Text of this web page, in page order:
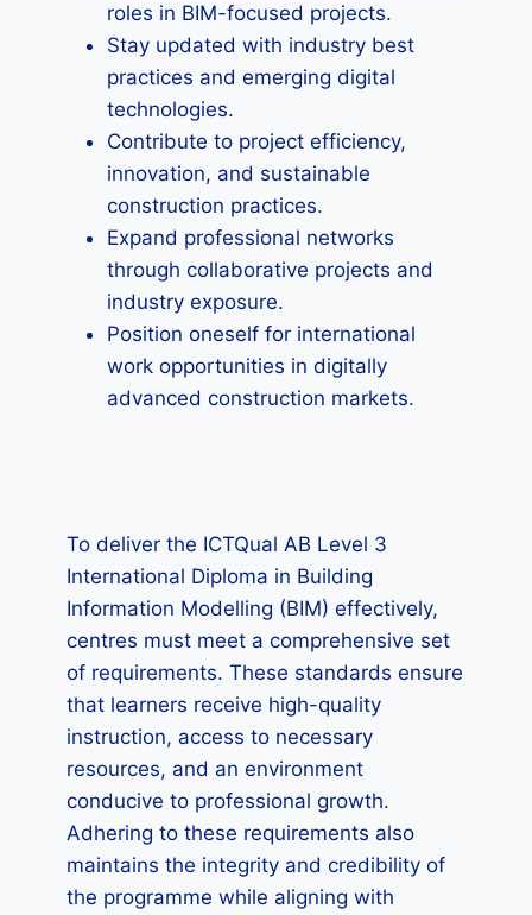
roles in BIM-focused projects.
Stay updated with industry best
practices and emerging digital
technologies.
Contribute to project efficiency,
innovation, and sustainable
construction practices.
Expand professional networks
through collaborative projects and
industry exposure.
Position oneself for international
work opportunities in digitally
advanced construction markets.
To deliver the ICTQual AB Level 3
International Diploma in Building
Information Modelling (BIM) effectively,
centres must meet a comprehensive set
of requirements. These standards ensure
that learners receive high-quality
instruction, access to necessary
resources, and an environment
conducive to professional growth.
Adhering to these requirements also
maintains the integrity and credibility of
the programme while aligning with